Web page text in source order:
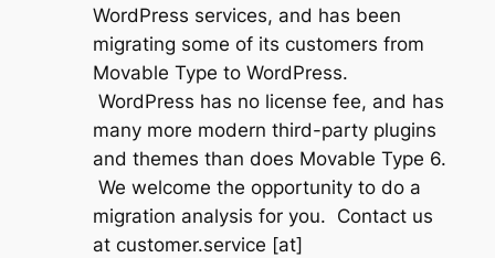
WordPress services, and has been
migrating some of its customers from
Movable Type to WordPress.
WordPress has no license fee, and has
many more modern third-party plugins
and themes than does Movable Type 6.
We welcome the opportunity to do a
migration analysis for you. Contact us
at customer.service [at]